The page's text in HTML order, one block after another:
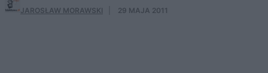
JAROSŁAW MORAWSKI 29 MAJA 2011